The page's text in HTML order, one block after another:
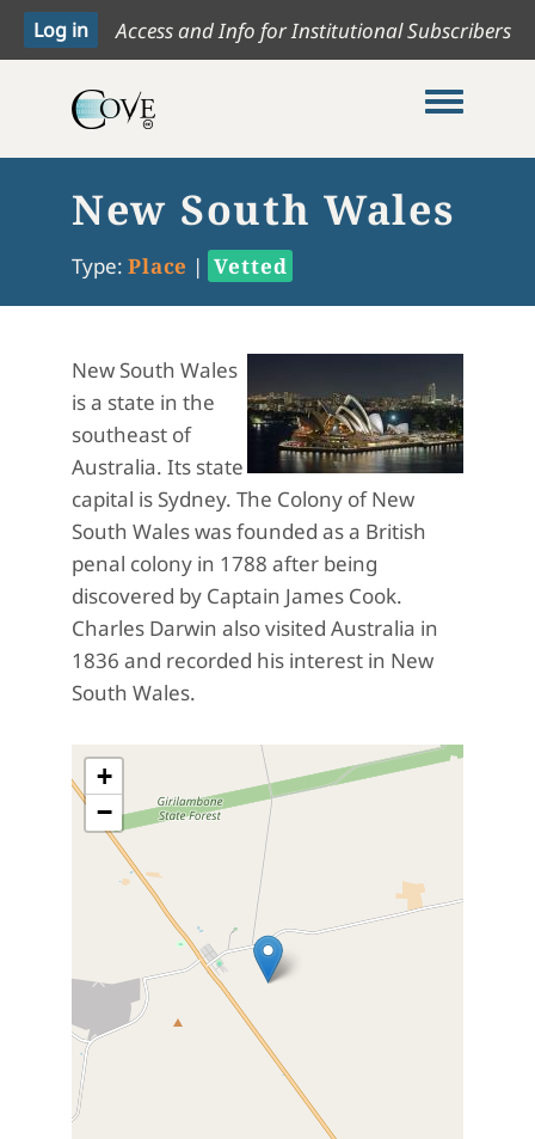
Access and Info for Institutional Subscribers
Toggle
New South Wales
Type: Place | Vetted
New South Wales
is a state in the
southeast of
Australia. Its state
capital is Sydney. The Colony of New
South Wales was founded as a British
penal colony in 1788 after being
discovered by Captain James Cook.
Charles Darwin also visited Australia in
1836 and recorded his interest in New
South Wales.
+
−